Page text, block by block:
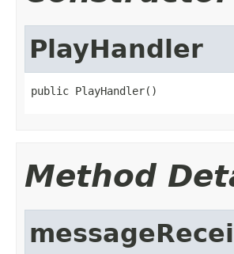
PlayHandler
public PlayHandler()
Method